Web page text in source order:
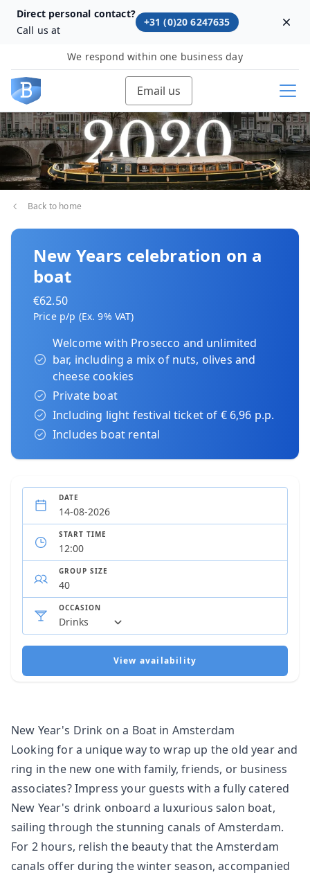
Direct personal contact?
Call us at
+31 (0)20 6247635
We respond within one business day
Email us
Back to home
New Year's Drink on a Boat in Amsterdam
Looking for a unique way to wrap up the old year and
ring in the new one with family, friends, or business
associates? Impress your guests with a fully catered
New Year's drink onboard a luxurious salon boat,
sailing through the stunning canals of Amsterdam.
For 2 hours, relish the beauty that the Amsterdam
canals offer during the winter season, accompanied
New Years celebration on a
boat
€62.50
Price p/p (Ex. 9% VAT)
Welcome with Prosecco and unlimited
bar, including a mix of nuts, olives and
cheese cookies
Private boat
Including light festival ticket of € 6,96 p.p.
Includes boat rental
DATE
START TIME
GROUP SIZE
OCCASION
View availability